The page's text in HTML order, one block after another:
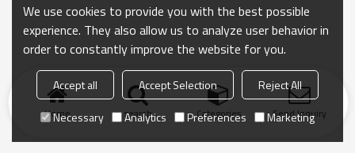
Home search Categories Send Inquiry
We use cookies to provide you with the best possible
experience. They also allow us to analyze user behavior in
order to constantly improve the website for you.
Accept all Accept Selection
Reject All
Necessary
Analytics Preferences Marketing